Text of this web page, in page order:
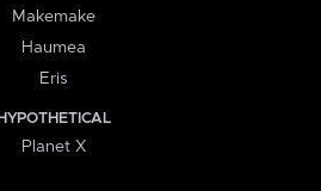
Makemake
Haumea
Eris
HYPOTHETICAL
Planet X